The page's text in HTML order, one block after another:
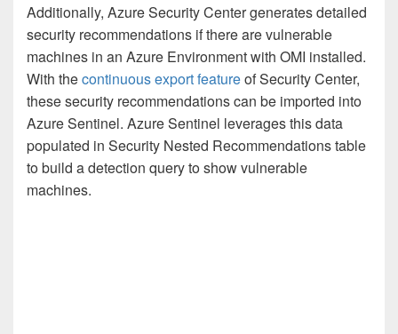
Additionally, Azure Security Center generates detailed
security recommendations if there are vulnerable
machines in an Azure Environment with OMI installed.
With thecontinuous export featureof Security Center,
these security recommendations can be imported into
Azure Sentinel. Azure Sentinel leverages this data
populated in Security Nested Recommendations table
to build a detection query to show vulnerable
machines.